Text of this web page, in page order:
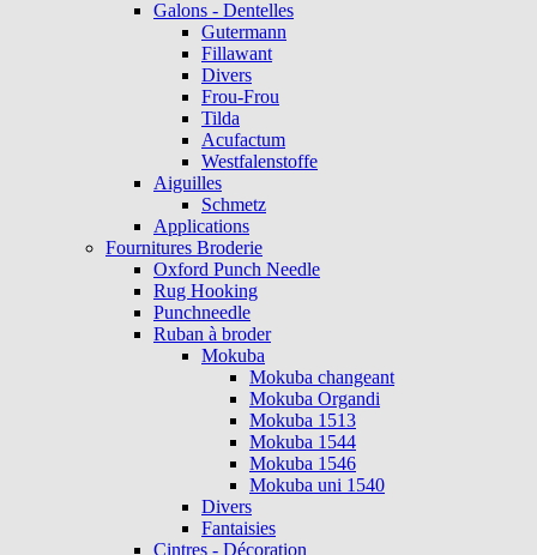
Galons - Dentelles
Gutermann
Fillawant
Divers
Frou-Frou
Tilda
Acufactum
Westfalenstoffe
Aiguilles
Schmetz
Applications
Fournitures Broderie
Oxford Punch Needle
Rug Hooking
Punchneedle
Ruban à broder
Mokuba
Mokuba changeant
Mokuba Organdi
Mokuba 1513
Mokuba 1544
Mokuba 1546
Mokuba uni 1540
Divers
Fantaisies
Cintres - Décoration